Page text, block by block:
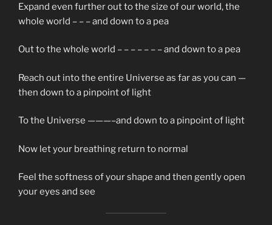
Expand even further out to the size of our world, the
whole world – – – and down to a pea
Out to the whole world – – – – – – – and down to a pea
Reach out into the entire Universe as far as you can —
then down to a pinpoint of light
To the Universe ———–and down to a pinpoint of light
Now let your breathing return to normal
Feel the softness of your shape and then gently open
your eyes and see